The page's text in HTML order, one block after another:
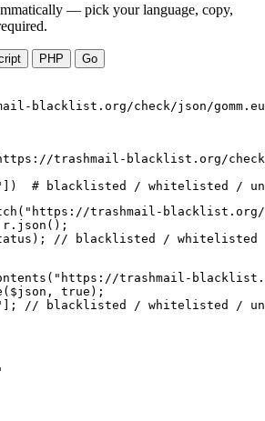
— pick your language, copy,
PHP
Go
blacklist.org/check/json/gomm.eu
trashmail-blacklist.org/check/
# blacklisted / whitelisted /
trashmail-blacklist.org/
r.json();
// blacklisted / whitelisted /
trashmail-
true);
// blacklisted / whitelisted /